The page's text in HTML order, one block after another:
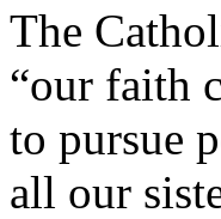
The
“our faith
to pursue
all our